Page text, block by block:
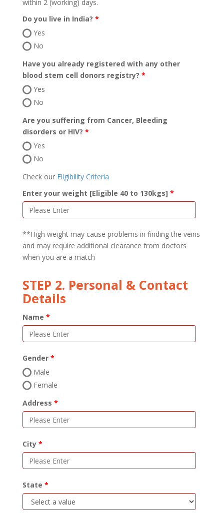
within 2 (working) days.
Do you live in India?
Yes
No
Have you already registered with any other
blood stem cell donors registry?
Yes
No
Are you suffering from Cancer, Bleeding
disorders or HIV?
Yes
No
Check our Eligibility Criteria
Enter your weight [Eligible 40 to 130kgs]
**High weight may cause problems in finding the veins
and may require additional clearance from doctors
when you are a match
STEP 2. Personal & Contact
Details
Name
Gender
Male
Female
Address
City
State